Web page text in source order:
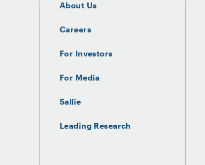
About Us
Careers
For Investors
For Media
Sallie
Leading Research